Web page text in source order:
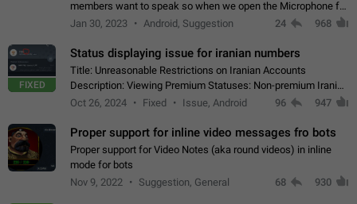
members want to speak so when we open the Microphone for
them to speak, they open video with sexual content. This
Jan 30, 2023 Android, Suggestion 24 968
FIXED
Status displaying issue for iranian numbers
Title: Unreasonable Restrictions on Iranian Accounts
Description: Viewing Premium Statuses: Non-premium Iranian
accounts cannot see the statuses of premium users.
Oct 26, 2024 Fixed Issue, Android 96 947
Proper support for inline video messages fro bots
Proper support for Video Notes (aka round videos) in inline
mode for bots
Nov 9, 2022
Suggestion, General 68 930